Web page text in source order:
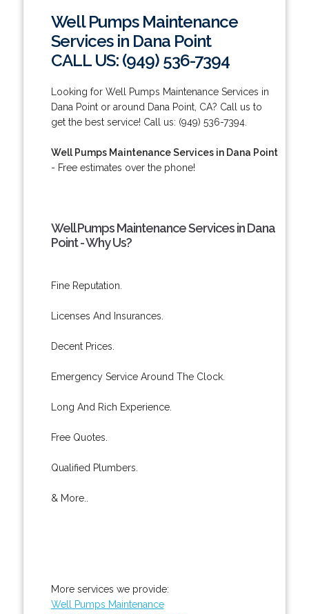
Well Pumps Maintenance
Services in Dana Point
CALL US: (949) 536-7394
Looking for Well Pumps Maintenance Services in
Dana Point or around Dana Point, CA? Call us to
get the best service! Call us: (949) 536-7394.
Well Pumps Maintenance Services in Dana Point
- Free estimates over the phone!
Well Pumps Maintenance Services in Dana
Point - Why Us?
Fine Reputation.
Licenses And Insurances.
Decent Prices.
Emergency Service Around The Clock.
Long And Rich Experience.
Free Quotes.
Qualified Plumbers.
& More..
More services we provide:
Well Pumps Maintenance